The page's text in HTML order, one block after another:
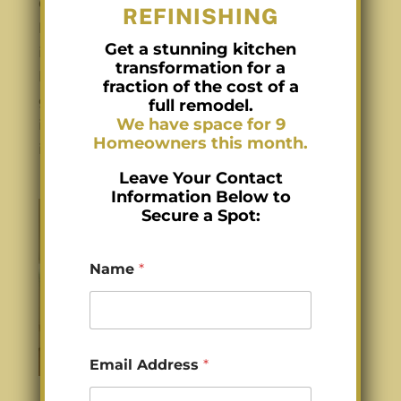
Charlotte Lacquer Kitchen Cabinets for
better durability Lacquer Kitchen Cabinets
in Charlotte NC can transform your kitchen,
but choosing between high-gloss, semi-
gloss, and matte finishes is key. Walking
into a kitchen, the first thing you notice
isn’t always the...
REFINISHING
Get a stunning kitchen
transformation for a
fraction of the cost of a
full remodel.
We have space for 9
Homeowners this month.
Leave Your Contact
Information Below to
Secure a Spot:
Name*
Email Address*